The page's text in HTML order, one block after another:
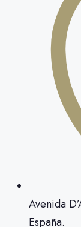
Avenida
España.